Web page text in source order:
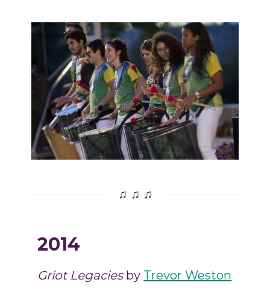
♫ ♫ ♫
2014
Griot Legacies by Trevor Weston